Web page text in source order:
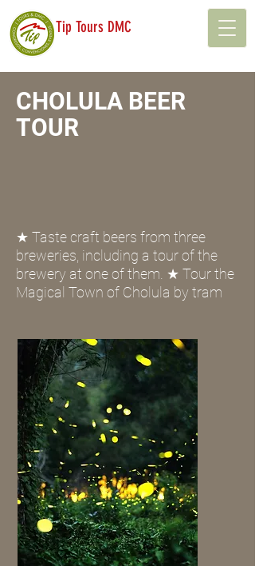
Tip Tours DMC
CHOLULA BEER
TOUR
★ Taste craft beers from three
breweries, including a tour of the
brewery at one of them. ★ Tour the
Magical Town of Cholula by tram